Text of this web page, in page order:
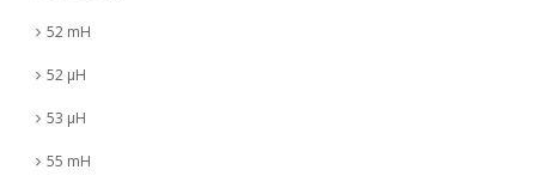
52 mH
52 µH
53 µH
55 mH